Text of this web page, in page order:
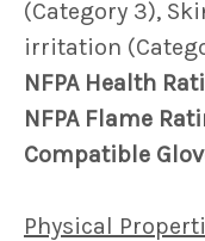
(Category 3),
irritation
NFPA Health
NFPA Flame
Compatible
Physical